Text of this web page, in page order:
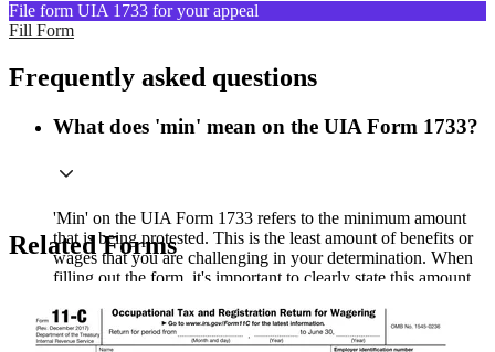
File form UIA 1733 for your appeal
Fill Form
Frequently asked questions
What does 'min' mean on the UIA Form 1733?
'Min' on the UIA Form 1733 refers to the minimum amount
that is being protested. This is the least amount of benefits or
wages that you are challenging in your determination. When
filling out the form, it's important to clearly state this amount
Related Forms